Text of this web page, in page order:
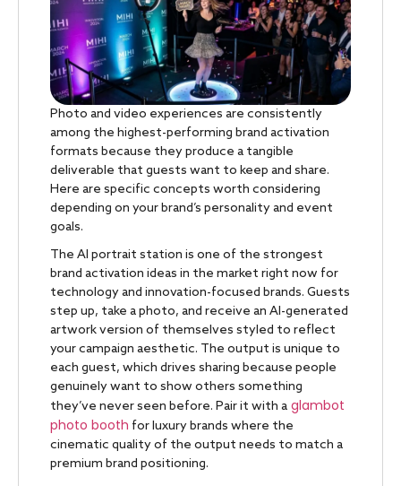
Photo and video experiences are consistently
among the highest-performing brand activation
formats because they produce a tangible
deliverable that guests want to keep and share.
Here are specific concepts worth considering
depending on your brand’s personality and event
goals.
The AI portrait station is one of the strongest
brand activation ideas in the market right now for
technology and innovation-focused brands. Guests
step up, take a photo, and receive an AI-generated
artwork version of themselves styled to reflect
your campaign aesthetic. The output is unique to
each guest, which drives sharing because people
genuinely want to show others something
they’ve never seen before. Pair it with a glambot
photo booth for luxury brands where the
cinematic quality of the output needs to match a
premium brand positioning.